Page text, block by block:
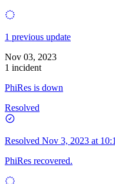
1 previous update
Nov 03, 2023
1 incident
PhiRes is down
Resolved
Resolved Nov 3, 2023 at
PhiRes recovered.